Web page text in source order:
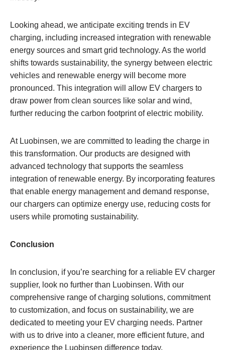
Looking ahead, we anticipate exciting trends in EV
charging, including increased integration with renewable
energy sources and smart grid technology. As the world
shifts towards sustainability, the synergy between electric
vehicles and renewable energy will become more
pronounced. This integration will allow EV chargers to
draw power from clean sources like solar and wind,
further reducing the carbon footprint of electric mobility.
At Luobinsen, we are committed to leading the charge in
this transformation. Our products are designed with
advanced technology that supports the seamless
integration of renewable energy. By incorporating features
that enable energy management and demand response,
our chargers can optimize energy use, reducing costs for
users while promoting sustainability.
Conclusion
In conclusion, if you’re searching for a reliable EV charger
supplier, look no further than Luobinsen. With our
comprehensive range of charging solutions, commitment
to customization, and focus on sustainability, we are
dedicated to meeting your EV charging needs. Partner
with us to drive into a cleaner, more efficient future, and
experience the Luobinsen difference today.